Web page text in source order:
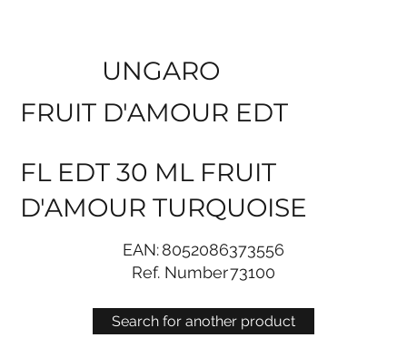
Search for another product
UNGARO
FRUIT D'AMOUR EDT
FL EDT 30 ML FRUIT
D'AMOUR TURQUOISE
EAN:8052086373556
Ref. Number73100